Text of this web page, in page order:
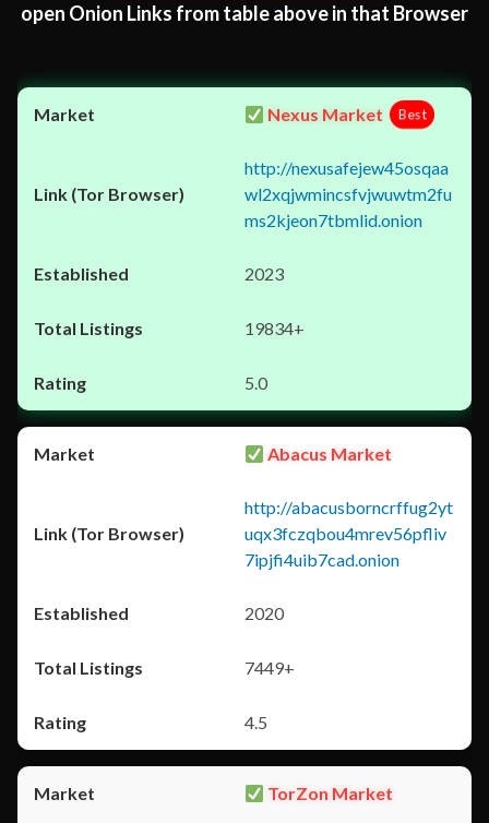
open Onion Links from table above in that Browser
Nexus Market Best
http://nexusafejew45osqaa
wl2xqjwmincsfvjwuwtm2fu
ms2kjeon7tbmlid.onion
2023
19834+
5.0
Abacus Market
http://abacusborncrffug2yt
uqx3fczqbou4mrev56pfliv
7ipjfi4uib7cad.onion
2020
7449+
4.5
TorZon Market